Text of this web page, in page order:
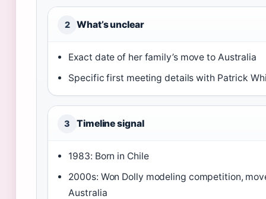
2 What’s unclear
Exact date of her family’s move to Australia
Specific first meeting details with Patrick
3 Timeline signal
1983: Born in Chile
2000s: Won Dolly modeling competition,
Australia